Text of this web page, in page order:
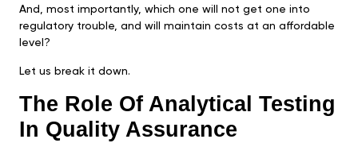
And, most importantly, which one will not get one into
regulatory trouble, and will maintain costs at an affordable
level?
Let us break it down.
The Role Of Analytical Testing
In Quality Assurance